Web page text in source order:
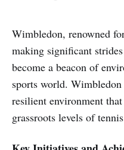
Wimbledon, renowned
making significant
become a beacon of
sports world.
resilient environment
grassroots levels of